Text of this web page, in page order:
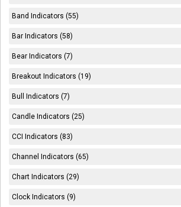
Band Indicators (55)
Bar Indicators (58)
Bear Indicators (7)
Breakout Indicators (19)
Bull Indicators (7)
Candle Indicators (25)
CCI Indicators (83)
Channel Indicators (65)
Chart Indicators (29)
Clock Indicators (9)